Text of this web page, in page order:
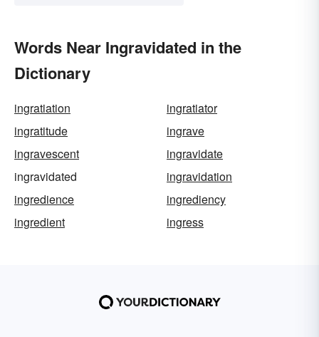
Words Near Ingravidated in the
Dictionary
ingratiation
ingratiator
ingratitude
ingrave
ingravescent
ingravidate
ingravidated
ingravidation
ingredience
ingrediency
ingredient
ingress